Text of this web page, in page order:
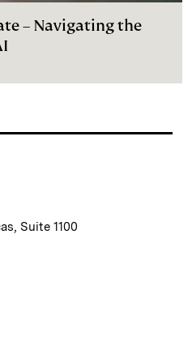
– Navigating the
Suite 1100